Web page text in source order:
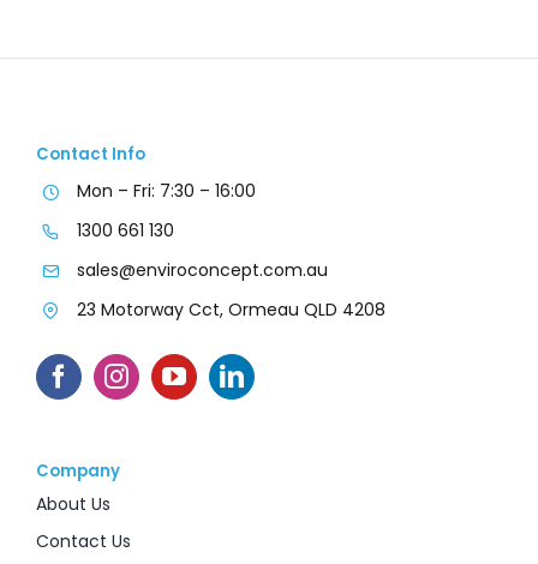
Contact Info
Mon – Fri: 7:30 – 16:00
1300 661 130
sales@enviroconcept.com.au
23 Motorway Cct, Ormeau QLD 4208
Company
About Us
Contact Us